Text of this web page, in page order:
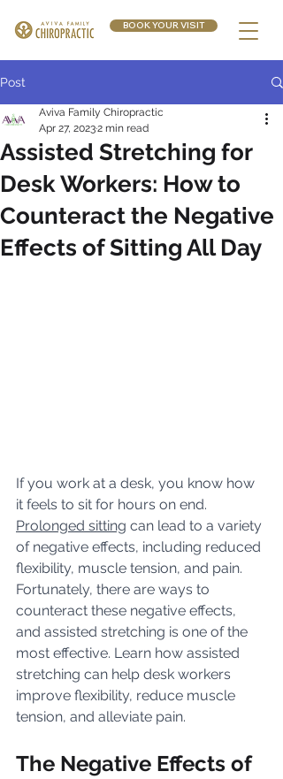
BOOK YOUR VISIT
Post
Assisted Stretching for
Desk Workers: How to
Counteract the Negative
Effects of Sitting All Day
Aviva Family Chiropractic
Apr 27, 20232 min read
If you work at a desk, you know how
it feels to sit for hours on end.
Prolonged sitting can lead to a variety
of negative effects, including reduced
flexibility, muscle tension, and pain.
Fortunately, there are ways to
counteract these negative effects,
and assisted stretching is one of the
most effective. Learn how assisted
stretching can help desk workers
improve flexibility, reduce muscle
tension, and alleviate pain.
The Negative Effects of